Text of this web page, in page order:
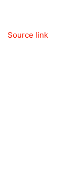
Source link